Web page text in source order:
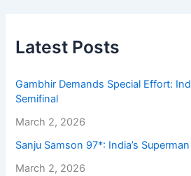
Latest Posts
Gambhir Demands Special Effort:
Semifinal
March 2, 2026
Sanju Samson 97*: India’s
March 2, 2026